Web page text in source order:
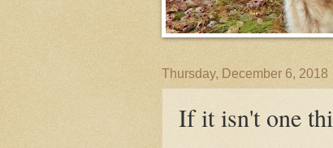
Thursday, December 6, 2018
If it isn't one